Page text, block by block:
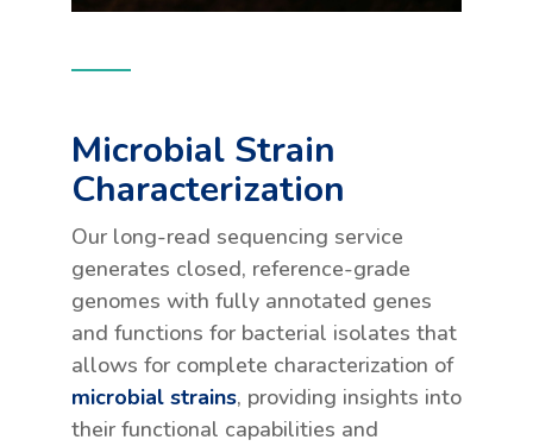
Microbial Strain
Characterization
Our long-read sequencing service
generates closed, reference-grade
genomes with fully annotated genes
and functions for bacterial isolates that
allows for complete characterization of
microbial strains, providing insights into
their functional capabilities and